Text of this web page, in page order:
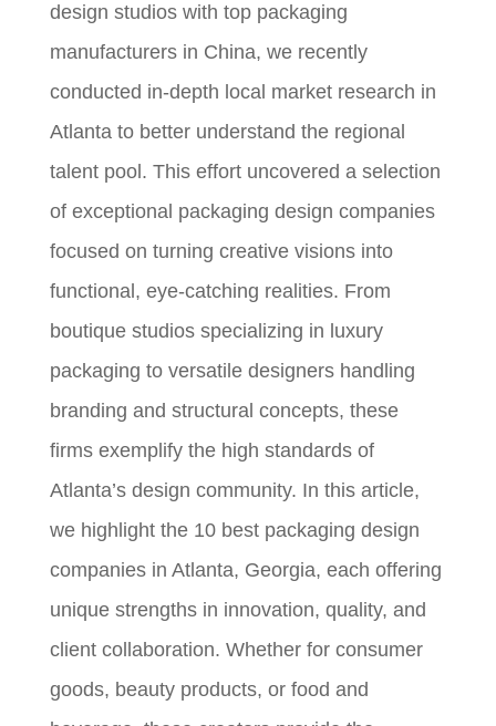
design studios with top packaging
manufacturers in China, we recently
conducted in-depth local market research in
Atlanta to better understand the regional
talent pool. This effort uncovered a selection
of exceptional packaging design companies
focused on turning creative visions into
functional, eye-catching realities. From
boutique studios specializing in luxury
packaging to versatile designers handling
branding and structural concepts, these
firms exemplify the high standards of
Atlanta’s design community. In this article,
we highlight the 10 best packaging design
companies in Atlanta, Georgia, each offering
unique strengths in innovation, quality, and
client collaboration. Whether for consumer
goods, beauty products, or food and